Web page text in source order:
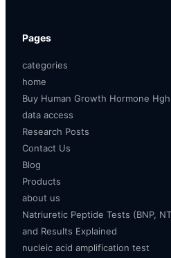
Pages
categories
home
Buy Human Growth Hormone
data access
Research Posts
Contact Us
Blog
Products
about us
Natriuretic Peptide Tests (BNP,
and Results Explained
nucleic acid amplification test